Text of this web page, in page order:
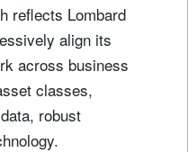
reflects Lombard
align its
across business
classes,
robust